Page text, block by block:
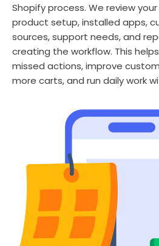
Shopify process. We review
product setup, installed apps,
sources, support needs, and
creating the workflow. This
missed actions, improve
more carts, and run daily work